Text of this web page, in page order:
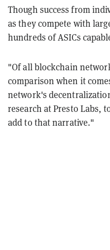
Though success from
as they compete with
hundreds of ASICs
"Of all blockchain
comparison when it
network's
research at Presto Labs,
add to that narrative."